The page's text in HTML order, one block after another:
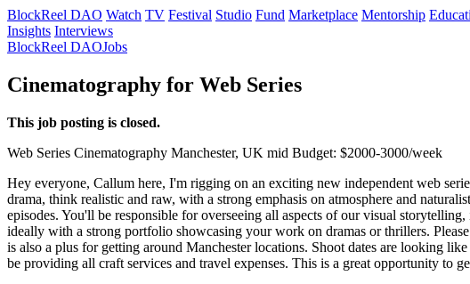
BlockReel DAO Watch TV Festival Studio Fund Marketplace Mentorship
Insights Interviews
BlockReel DAOJobs
Cinematography for Web Series
This job posting is closed.
Web Series Cinematography Manchester, UK mid Budget: $2000-3000/week
Hey everyone, Callum here, I'm rigging on an exciting new independent web
drama, think realistic and raw, with a strong emphasis on atmosphere and
episodes. You'll be responsible for overseeing all aspects of our visual
ideally with a strong portfolio showcasing your work on dramas or thrillers.
is also a plus for getting around Manchester locations. Shoot dates are looking
be providing all craft services and travel expenses. This is a great opportunity to